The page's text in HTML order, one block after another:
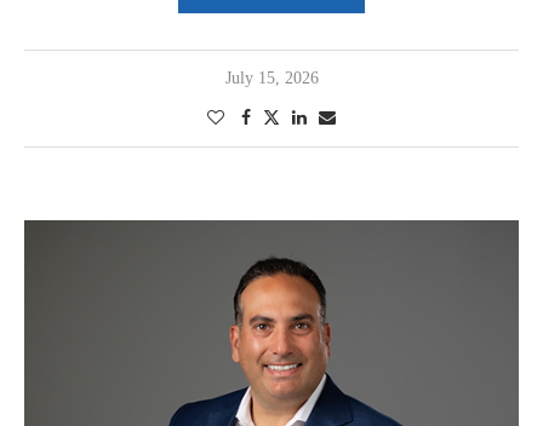
July 15, 2026